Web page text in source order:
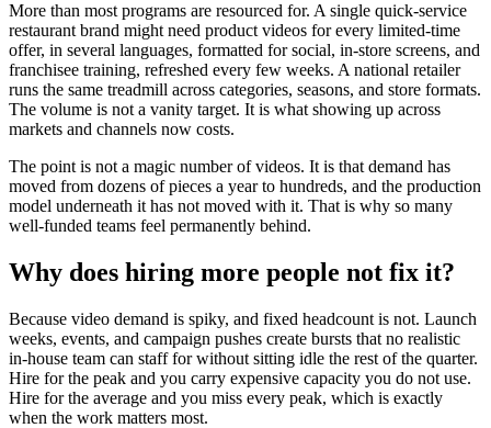
More than most programs are resourced for. A single quick-service
restaurant brand might need product videos for every limited-time
offer, in several languages, formatted for social, in-store screens, and
franchisee training, refreshed every few weeks. A national retailer
runs the same treadmill across categories, seasons, and store formats.
The volume is not a vanity target. It is what showing up across
markets and channels now costs.
The point is not a magic number of videos. It is that demand has
moved from dozens of pieces a year to hundreds, and the production
model underneath it has not moved with it. That is why so many
well-funded teams feel permanently behind.
Why does hiring more people not fix it?
Because video demand is spiky, and fixed headcount is not. Launch
weeks, events, and campaign pushes create bursts that no realistic
in-house team can staff for without sitting idle the rest of the quarter.
Hire for the peak and you carry expensive capacity you do not use.
Hire for the average and you miss every peak, which is exactly
when the work matters most.